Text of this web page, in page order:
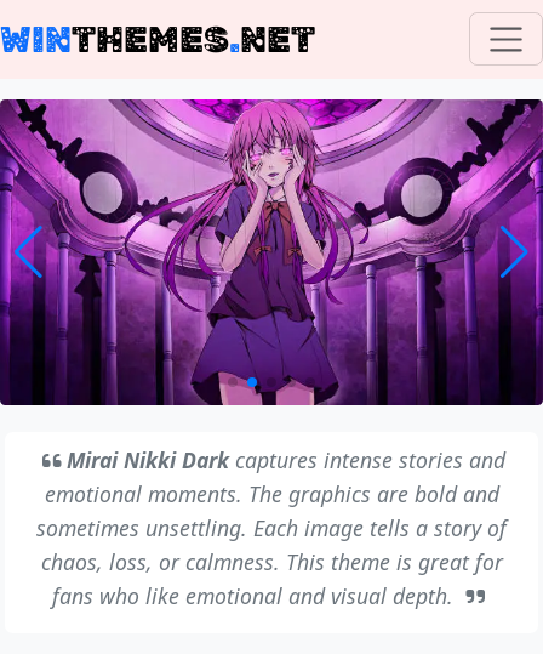
WINTHEMES.NET
Mirai Nikki Darkcaptures intense stories and
emotional moments. The graphics are bold and
sometimes unsettling. Each image tells a story of
chaos, loss, or calmness. This theme is great for
fans who like emotional and visual depth.